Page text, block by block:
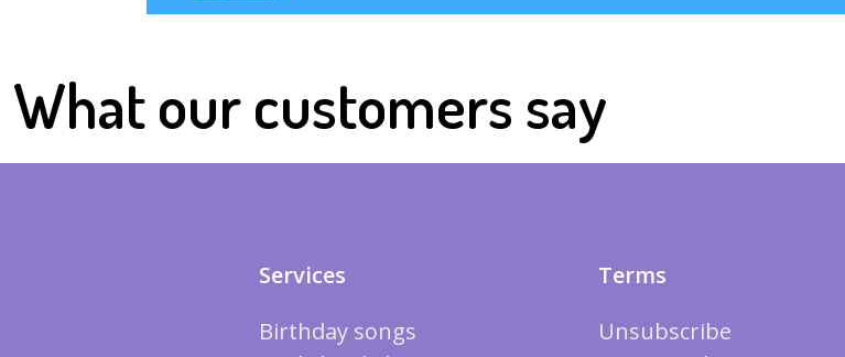
What our customers say
Services
Birthday songs
Terms
Unsubscribe